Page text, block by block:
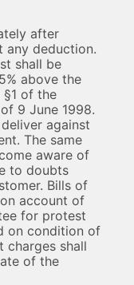
after
any deduction.
shall be
above the
of the
9 June 1998.
against
The same
aware of
to doubts
Bills of
account of
for protest
on condition of
charges shall
of the